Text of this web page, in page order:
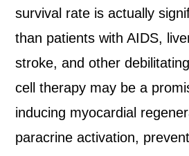
survival rate is actually
than patients with AIDS,
stroke, and other
cell therapy may be a
inducing myocardial
paracrine activation,